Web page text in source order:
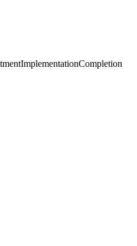
ImplementationCompletion